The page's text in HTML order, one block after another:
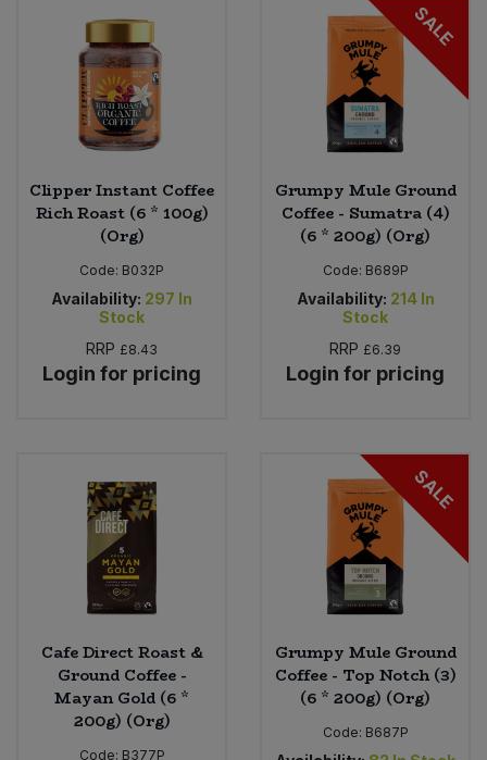
Clipper Instant Coffee
Rich Roast (6 * 100g)
(Org)
Code: B032P
Availability: 297 In
Stock
RRP £8.43
Login for pricing
SALE
Grumpy Mule Ground
Coffee - Sumatra (4)
(6 * 200g) (Org)
Code: B689P
Availability: 214 In
Stock
RRP £6.39
Login for pricing
Cafe Direct Roast &
Ground Coffee -
Mayan Gold (6 *
200g) (Org)
Code: B377P
SALE
Grumpy Mule Ground
Coffee - Top Notch (3)
(6 * 200g) (Org)
Code: B687P